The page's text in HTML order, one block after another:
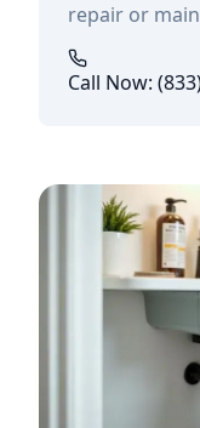
repair or
Call Now: